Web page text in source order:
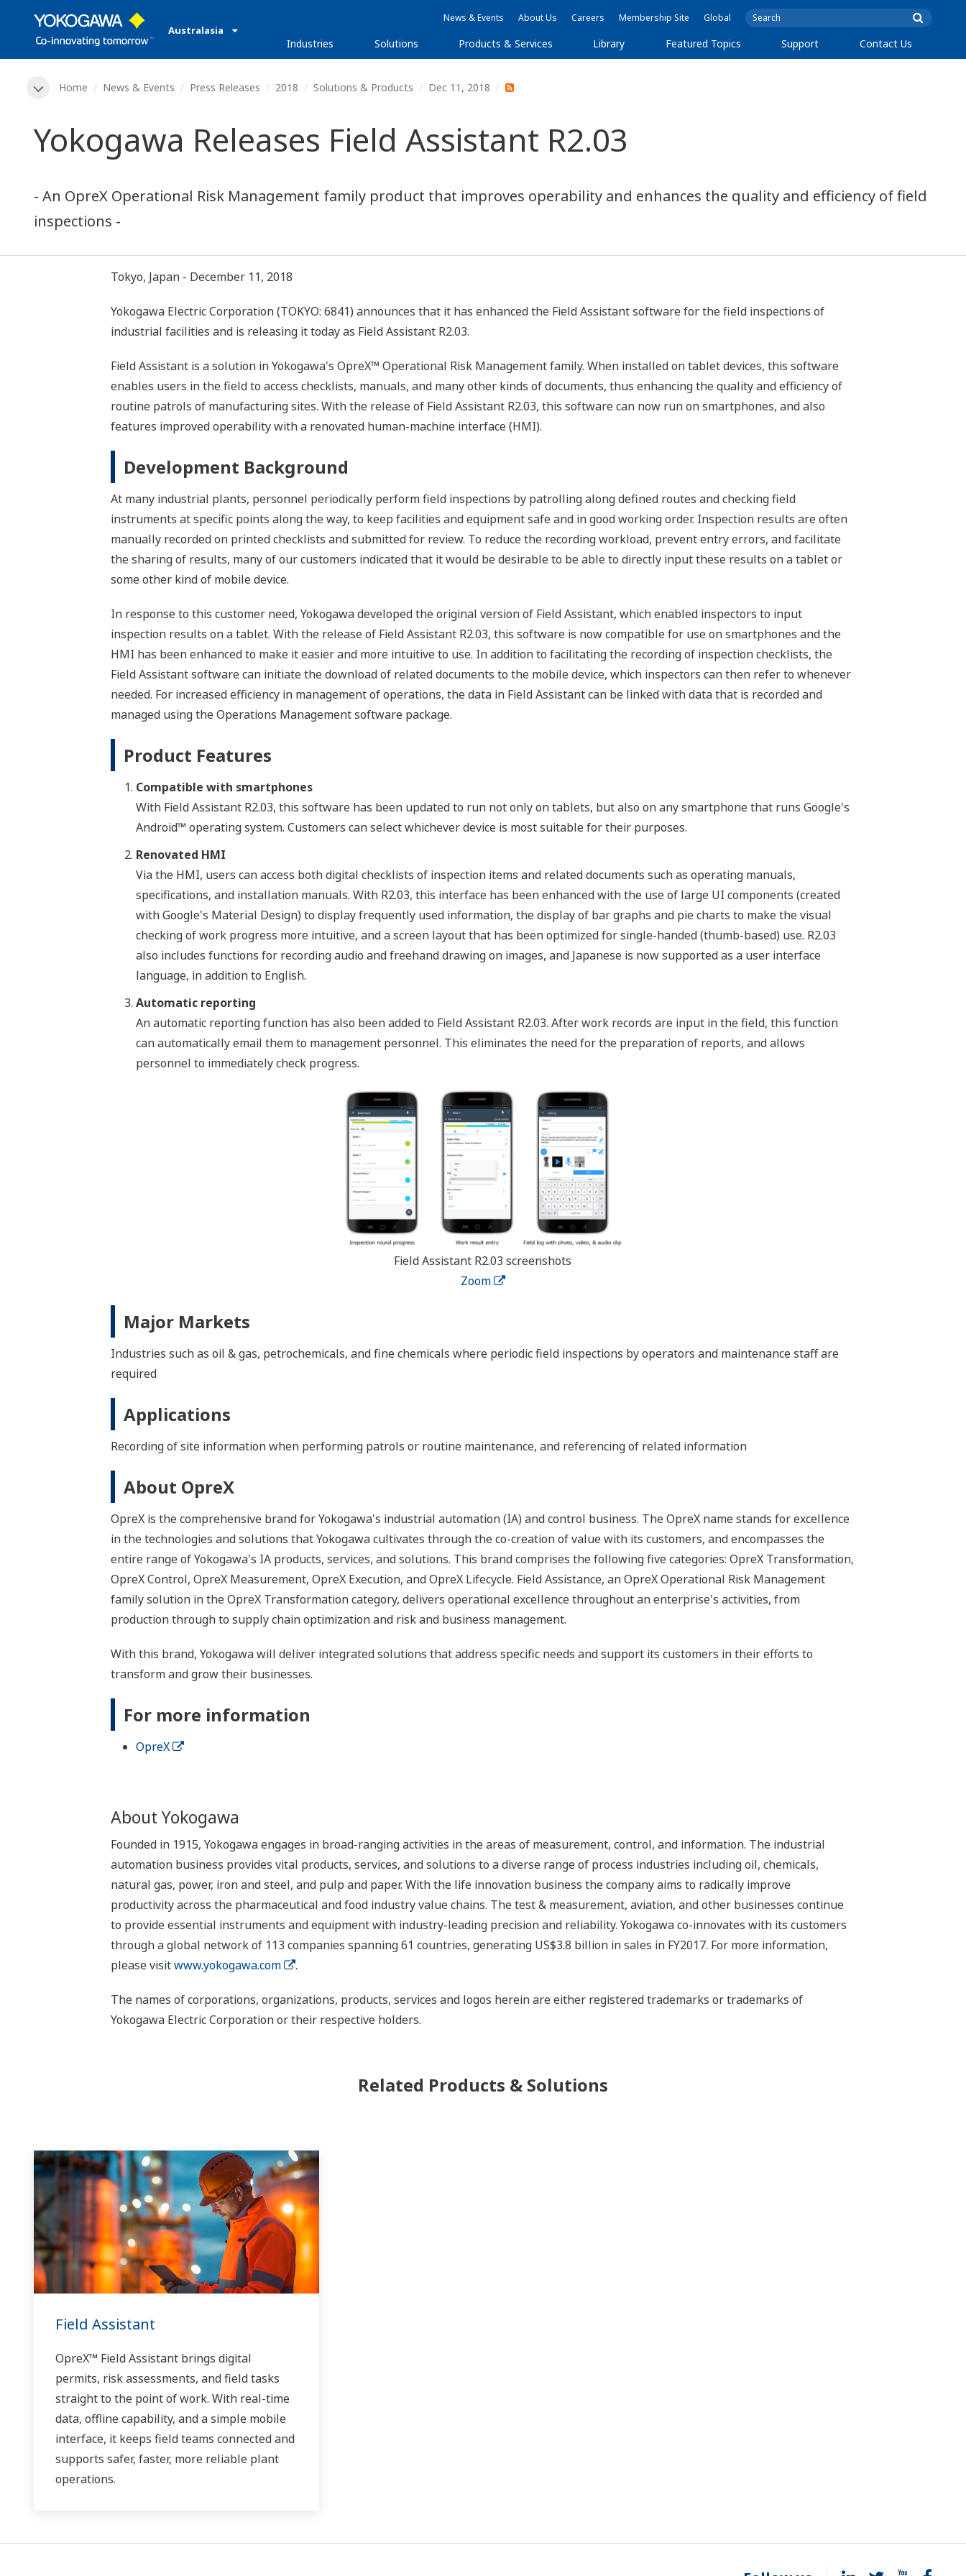
Australasia
News & Events About Us Careers Membership Site Global
Industries Solutions Products & Services Library Featured Topics Support Contact Us
Home News & Events Press Releases 2018 Solutions & Products Dec 11, 2018
Yokogawa Releases Field Assistant R2.03
- An OpreX Operational Risk Management family product that improves operability and enhances the quality and efficiency of field
inspections -
Tokyo, Japan - December 11, 2018
Yokogawa Electric Corporation (TOKYO: 6841) announces that it has enhanced the Field Assistant software for the field inspections of
industrial facilities and is releasing it today as Field Assistant R2.03.
Field Assistant is a solution in Yokogawa's OpreX™ Operational Risk Management family. When installed on tablet devices, this software
enables users in the field to access checklists, manuals, and many other kinds of documents, thus enhancing the quality and efficiency of
routine patrols of manufacturing sites. With the release of Field Assistant R2.03, this software can now run on smartphones, and also
features improved operability with a renovated human-machine interface (HMI).
Development Background
At many industrial plants, personnel periodically perform field inspections by patrolling along defined routes and checking field
instruments at specific points along the way, to keep facilities and equipment safe and in good working order. Inspection results are often
manually recorded on printed checklists and submitted for review. To reduce the recording workload, prevent entry errors, and facilitate
the sharing of results, many of our customers indicated that it would be desirable to be able to directly input these results on a tablet or
some other kind of mobile device.
In response to this customer need, Yokogawa developed the original version of Field Assistant, which enabled inspectors to input
inspection results on a tablet. With the release of Field Assistant R2.03, this software is now compatible for use on smartphones and the
HMI has been enhanced to make it easier and more intuitive to use. In addition to facilitating the recording of inspection checklists, the
Field Assistant software can initiate the download of related documents to the mobile device, which inspectors can then refer to whenever
needed. For increased efficiency in management of operations, the data in Field Assistant can be linked with data that is recorded and
managed using the Operations Management software package.
Product Features
Compatible with smartphones
With Field Assistant R2.03, this software has been updated to run not only on tablets, but also on any smartphone that runs Google's
Android™ operating system. Customers can select whichever device is most suitable for their purposes.
Renovated HMI
Via the HMI, users can access both digital checklists of inspection items and related documents such as operating manuals,
specifications, and installation manuals. With R2.03, this interface has been enhanced with the use of large UI components (created
with Google's Material Design) to display frequently used information, the display of bar graphs and pie charts to make the visual
checking of work progress more intuitive, and a screen layout that has been optimized for single-handed (thumb-based) use. R2.03
also includes functions for recording audio and freehand drawing on images, and Japanese is now supported as a user interface
language, in addition to English.
Automatic reporting
An automatic reporting function has also been added to Field Assistant R2.03. After work records are input in the field, this function
can automatically email them to management personnel. This eliminates the need for the preparation of reports, and allows
personnel to immediately check progress.
Field Assistant R2.03 screenshots
Zoom
Major Markets
Industries such as oil & gas, petrochemicals, and fine chemicals where periodic field inspections by operators and maintenance staff are
required
Applications
Recording of site information when performing patrols or routine maintenance, and referencing of related information
About OpreX
OpreX is the comprehensive brand for Yokogawa's industrial automation (IA) and control business. The OpreX name stands for excellence
in the technologies and solutions that Yokogawa cultivates through the co-creation of value with its customers, and encompasses the
entire range of Yokogawa's IA products, services, and solutions. This brand comprises the following five categories: OpreX Transformation,
OpreX Control, OpreX Measurement, OpreX Execution, and OpreX Lifecycle. Field Assistance, an OpreX Operational Risk Management
family solution in the OpreX Transformation category, delivers operational excellence throughout an enterprise's activities, from
production through to supply chain optimization and risk and business management.
With this brand, Yokogawa will deliver integrated solutions that address specific needs and support its customers in their efforts to
transform and grow their businesses.
For more information
OpreX
About Yokogawa
Founded in 1915, Yokogawa engages in broad-ranging activities in the areas of measurement, control, and information. The industrial
automation business provides vital products, services, and solutions to a diverse range of process industries including oil, chemicals,
natural gas, power, iron and steel, and pulp and paper. With the life innovation business the company aims to radically improve
productivity across the pharmaceutical and food industry value chains. The test & measurement, aviation, and other businesses continue
to provide essential instruments and equipment with industry-leading precision and reliability. Yokogawa co-innovates with its customers
through a global network of 113 companies spanning 61 countries, generating US$3.8 billion in sales in FY2017. For more information,
please visitwww.yokogawa.com .
The names of corporations, organizations, products, services and logos herein are either registered trademarks or trademarks of
Yokogawa Electric Corporation or their respective holders.
Related Products & Solutions
Field Assistant
OpreX™ Field Assistant brings digital
permits, risk assessments, and field tasks
straight to the point of work. With real-time
data, offline capability, and a simple mobile
interface, it keeps field teams connected and
supports safer, faster, more reliable plant
operations.